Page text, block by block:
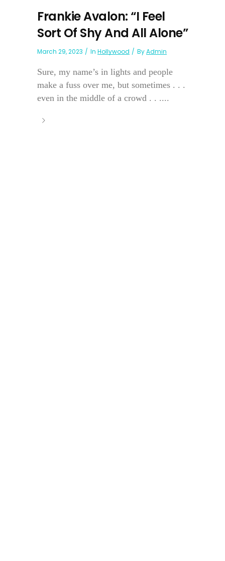
Frankie Avalon: “I Feel
Sort Of Shy And All Alone”
March 29, 2023 In Hollywood ByAdmin
Sure, my name’s in lights and people
make a fuss over me, but sometimes . . .
even in the middle of a crowd . . ....